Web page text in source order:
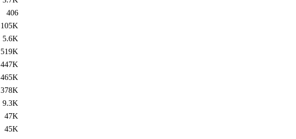
406
105K
5.6K
519K
447K
465K
378K
9.3K
47K
45K